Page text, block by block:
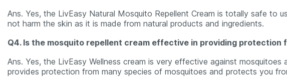
Ans. Yes, the LivEasy Natural Mosquito Repellent Cream is totally safe to
not harm the skin as it is made from natural products and ingredients.
Q4. Is the mosquito repellent cream effective in providing protection
Ans. Yes, the LivEasy Wellness cream is very effective against
provides protection from many species of mosquitoes and protects you